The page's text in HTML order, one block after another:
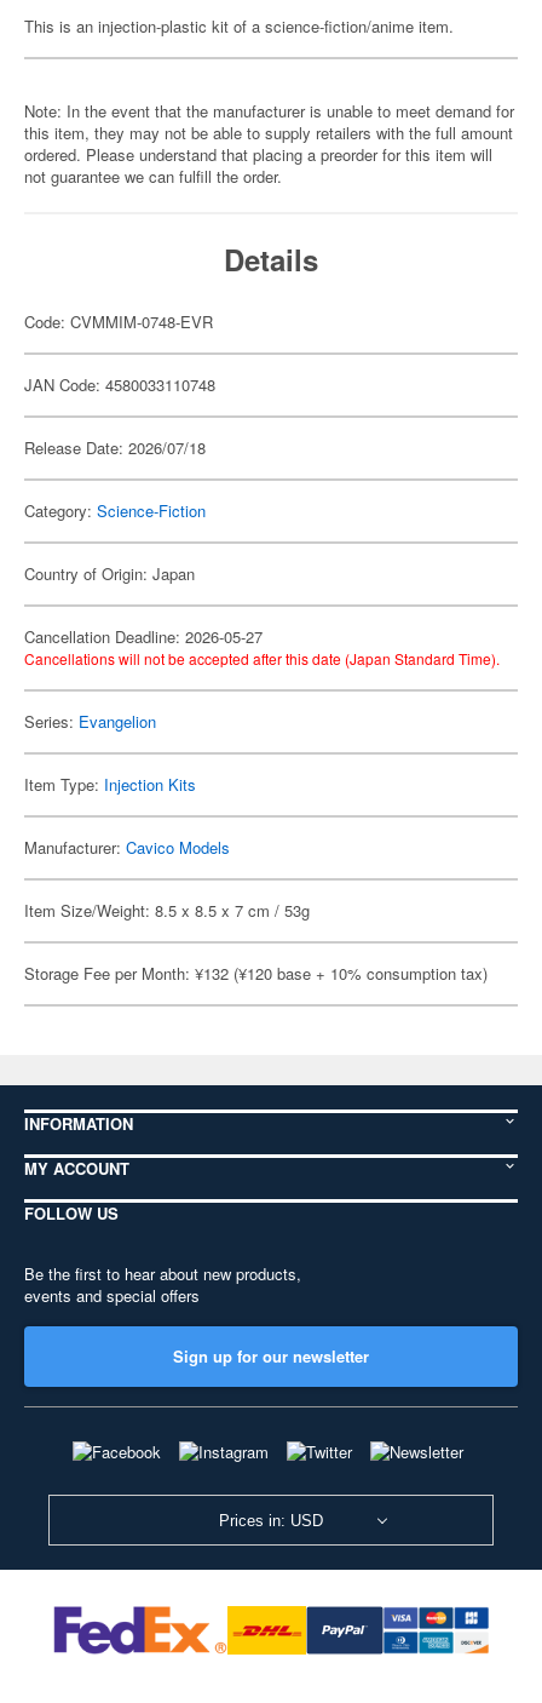
This is an injection-plastic kit of a science-fiction/anime item.
Note: In the event that the manufacturer is unable to meet demand for
this item, they may not be able to supply retailers with the full amount
ordered. Please understand that placing a preorder for this item will
not guarantee we can fulfill the order.
Details
Code: CVMMIM-0748-EVR
JAN Code: 4580033110748
Release Date: 2026/07/18
Category: Science-Fiction
Country of Origin: Japan
Cancellation Deadline: 2026-05-27
Cancellations will not be accepted after this date (Japan Standard Time).
Series: Evangelion
Item Type: Injection Kits
Manufacturer: Cavico Models
Item Size/Weight: 8.5 x 8.5 x 7 cm / 53g
Storage Fee per Month: ¥132 (¥120 base + 10% consumption tax)
INFORMATION
MY ACCOUNT
FOLLOW US
Be the first to hear about new products,
events and special offers
Sign up for our newsletter
Prices in: USD